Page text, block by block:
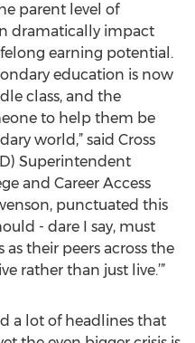
parent level of
dramatically impact
earning potential.
education is now
class, and the
to help them be
world,” said Cross
Superintendent
and Career Access
punctuated this
- dare I say, must
their peers across the
rather than just live.’”
a lot of headlines that